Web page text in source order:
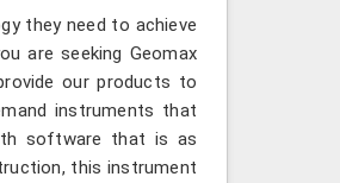
they need to achieve
are seeking Geomax
our products to
instruments that
software that is as
this instrument